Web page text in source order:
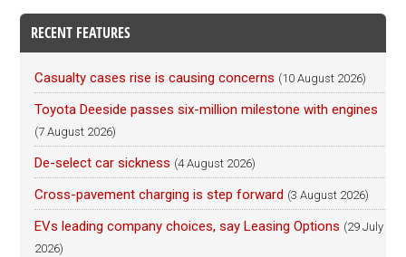
RECENT FEATURES
Casualty cases rise is causing concerns (10 August 2026)
Toyota Deeside passes six-million milestone with engines
(7 August 2026)
De-select car sickness (4 August 2026)
Cross-pavement charging is step forward (3 August 2026)
EVs leading company choices, say Leasing Options (29 July
2026)